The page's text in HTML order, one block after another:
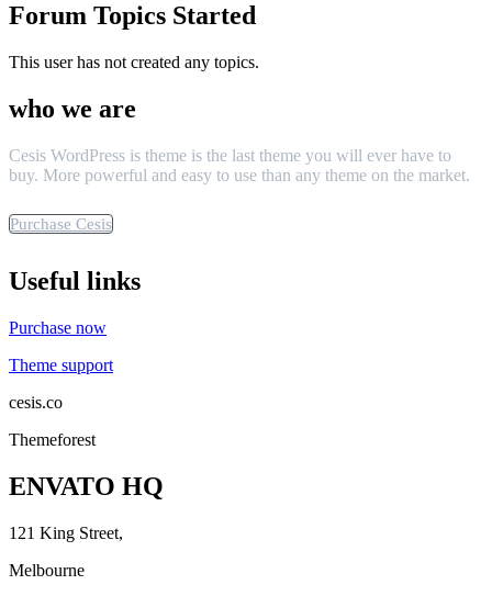
Forum Topics Started
This user has not created any topics.
who we are
Cesis WordPress is theme is the last theme you will ever have to
buy. More powerful and easy to use than any theme on the market.
Purchase Cesis
Useful links
Purchase now
Theme support
cesis.co
Themeforest
ENVATO HQ
121 King Street,
Melbourne